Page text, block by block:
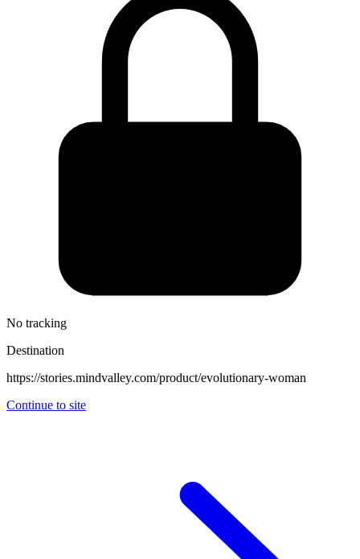
No tracking
Destination
https://stories.mindvalley.com/product/evolutionary-woman
Continue to site